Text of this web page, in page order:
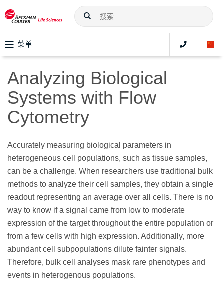
菜单
Analyzing Biological
Systems with Flow
Cytometry
Accurately measuring biological parameters in
heterogeneous cell populations, such as tissue samples,
can be a challenge. When researchers use traditional bulk
methods to analyze their cell samples, they obtain a single
readout representing an average over all cells. There is no
way to know if a signal came from low to moderate
expression of the target throughout the entire population or
from a few cells with high expression. Additionally, more
abundant cell subpopulations dilute fainter signals.
Therefore, bulk cell analyses mask rare phenotypes and
events in heterogenous populations.